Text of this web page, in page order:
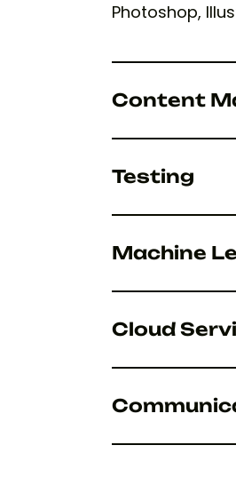
Photoshop,
Content
Testing
Machine
Cloud